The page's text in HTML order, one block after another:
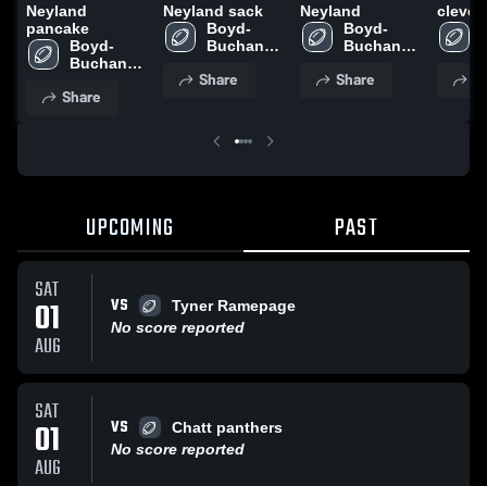
Neyland
pancake
Boyd-
Buchanan
School
Share
Neyland sack
Boyd-
Buchanan
School
Share
Neyland
Boyd-
Buchanan
School
Share
UPCOMING PAST
SAT
01
AUG
VS
Tyner Ramepage
No score reported
SAT
01
AUG
VS
Chatt panthers
No score reported